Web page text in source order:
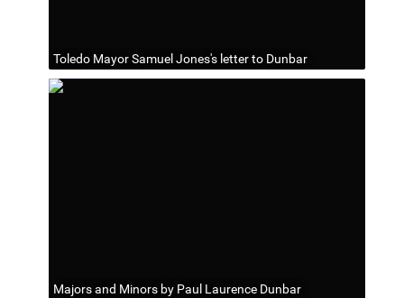
Toledo Mayor Samuel Jones's letter to Dunbar
Majors and Minors by Paul Laurence Dunbar